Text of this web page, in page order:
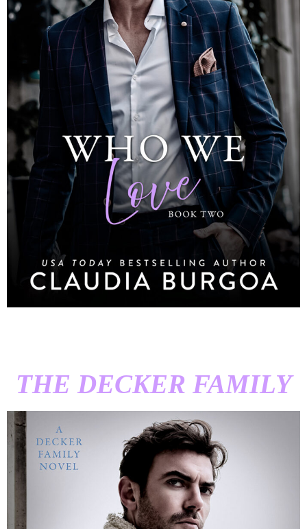
THE DECKER FAMILY